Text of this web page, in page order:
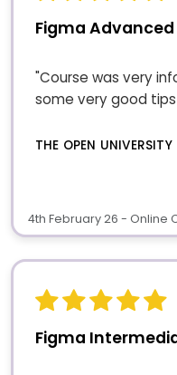
Figma Advanced
"Course was very
some very good
THE OPEN UNIVERSITY
4th February 26 - Online
Figma